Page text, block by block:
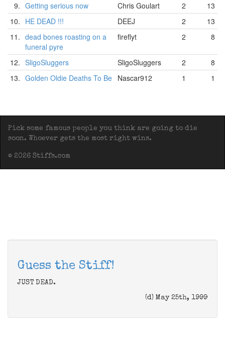
9. Getting serious now Chris Goulart 2
13
10. HE DEAD !!! DEEJ 2
13
11. dead bones roasting on a
funeral pyre
fireflyt 2 8
12. SligoSluggers SligoSluggers 2
8
13. Golden Oldie Deaths To Be Nascar912 1 1
Pick some famous people you think are going to die
soon. Whoever gets the most right wins.
© 2026 Stiffs.com
Guess the Stiff!
JUST DEAD.
(d) May 25th, 1999